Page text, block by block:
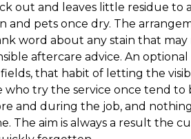
out and leaves little residue to
pets once dry. The
word about any stain that
aftercare advice. An
that habit of letting the
try the service once tend to
and during the job, and
aim is always a result the